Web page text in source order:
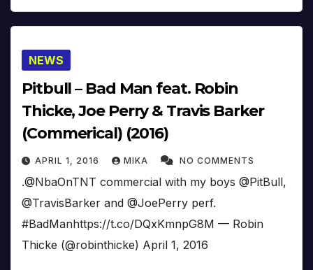
NEWS
Pitbull – Bad Man feat. Robin
Thicke, Joe Perry & Travis Barker
(Commerical) (2016)
APRIL 1, 2016 MIKA NO COMMENTS
.@NbaOnTNT commercial with my boys @PitBull,
@TravisBarker and @JoePerry perf.
#BadManhttps://t.co/DQxKmnpG8M — Robin
Thicke (@robinthicke) April 1, 2016